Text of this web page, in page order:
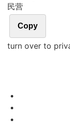
民营
Copy
turn over to